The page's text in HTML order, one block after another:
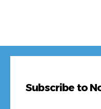
Subscribe to